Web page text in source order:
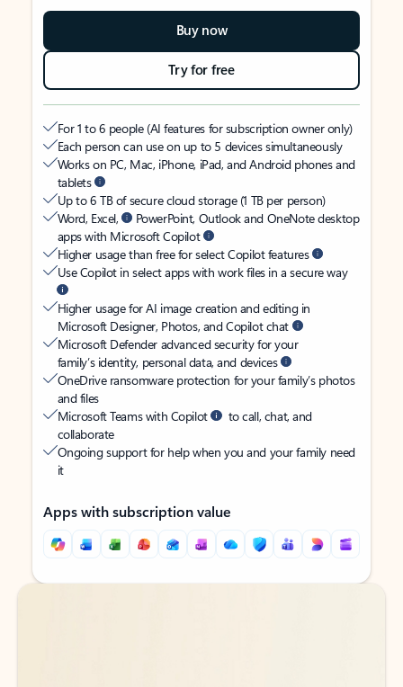
Buy now
Try for free
For 1 to 6 people (AI features for subscription owner only)
Each person can use on up to 5 devices simultaneously
Works on PC, Mac, iPhone, iPad, and Android phones and
tablets
Up to 6 TB of secure cloud storage (1 TB per person)
Word, Excel,
PowerPoint, Outlook and OneNote desktop
apps with Microsoft Copilot
Higher usage than free for select Copilot features
Use Copilot in select apps with work files in a secure way
Higher usage for AI image creation and editing in
Microsoft Designer, Photos, and Copilot chat
Microsoft Defender advanced security for your
family’s identity, personal data, and devices
OneDrive ransomware protection for your family’s photos
and files
Microsoft Teams with Copilot
to call, chat, and
collaborate
Ongoing support for help when you and your family need
it
Apps with subscription value
Back to tabs
Back to tabs